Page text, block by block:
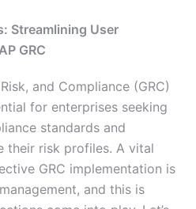
Streamlining User
GRC
and Compliance (GRC)
for enterprises seeking
standards and
their risk profiles. A vital
GRC implementation is
and this is